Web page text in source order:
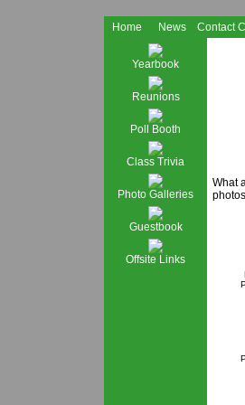
Home News Contact
Yearbook
Reunions
Poll Booth
Class Trivia
Photo Galleries
Guestbook
Offsite Links
What